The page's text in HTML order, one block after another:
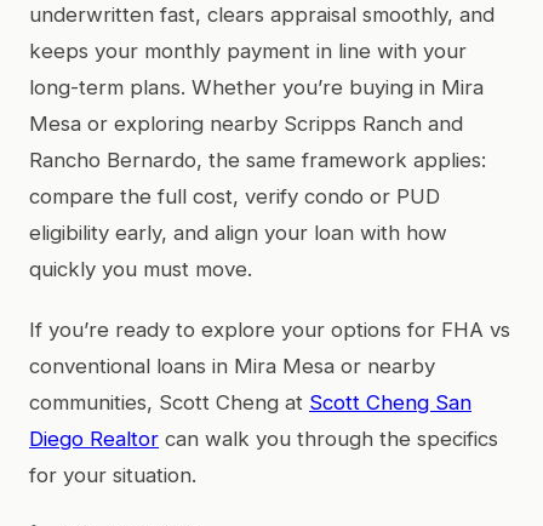
underwritten fast, clears appraisal smoothly, and
keeps your monthly payment in line with your
long-term plans. Whether you’re buying in Mira
Mesa or exploring nearby Scripps Ranch and
Rancho Bernardo, the same framework applies:
compare the full cost, verify condo or PUD
eligibility early, and align your loan with how
quickly you must move.
If you’re ready to explore your options for FHA vs
conventional loans in Mira Mesa or nearby
communities, Scott Cheng at Scott Cheng San
Diego Realtor can walk you through the specifics
for your situation.